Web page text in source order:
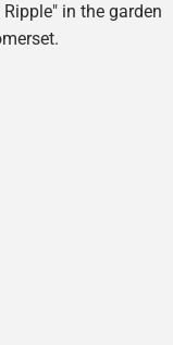
in the garden